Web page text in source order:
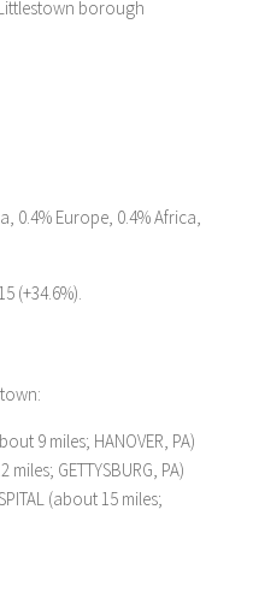
borough
0.4% Europe, 0.4% Africa,
(+34.6%).
9 miles; HANOVER, PA)
miles; GETTYSBURG, PA)
(about 15 miles;